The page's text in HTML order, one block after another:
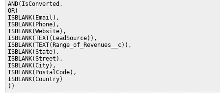
AND(IsConverted,
OR(
ISBLANK(Email),
ISBLANK(Phone),
ISBLANK(Website),
ISBLANK(TEXT(LeadSource)),
ISBLANK(TEXT(Range_of_Revenues__c)),
ISBLANK(State),
ISBLANK(Street),
ISBLANK(City),
ISBLANK(PostalCode),
ISBLANK(Country)